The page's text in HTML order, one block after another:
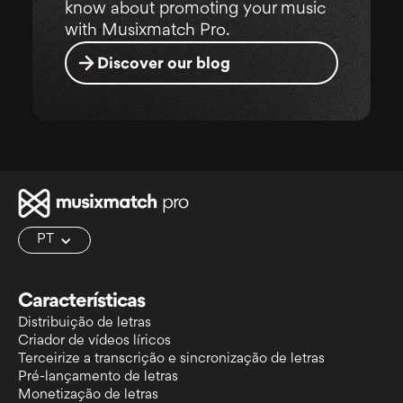
know about promoting your music
with Musixmatch Pro.
Discover our blog
PT
Características
Distribuição de letras
Criador de vídeos líricos
Terceirize a transcrição e sincronização de letras
Pré-lançamento de letras
Monetização de letras